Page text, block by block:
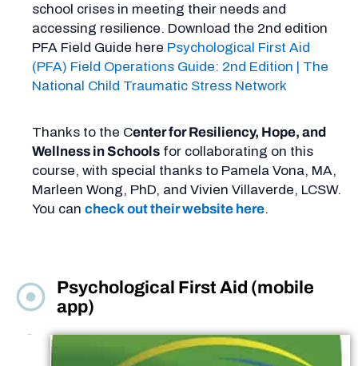
school crises in meeting their needs and
accessing resilience. Download the 2nd edition
PFA Field Guide here Psychological First Aid
(PFA) Field Operations Guide: 2nd Edition | The
National Child Traumatic Stress Network
Thanks to the Center for Resiliency, Hope, and
Wellness in Schools for collaborating on this
course, with special thanks to Pamela Vona, MA,
Marleen Wong, PhD, and Vivien Villaverde, LCSW.
You can check out their website here.
Psychological First Aid (mobile
app)